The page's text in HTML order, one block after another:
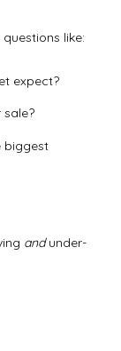
like:
expect?
biggest
andunder-